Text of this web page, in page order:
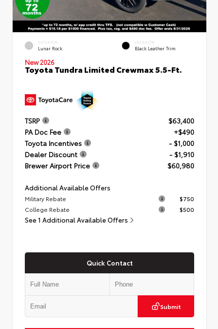
EXTERIOR
Lunar Rock
INTERIOR
Black Leather Trim
New 2026
Toyota Tundra Limited Crewmax 5.5-Ft.
TSRP
$63,400
PA Doc Fee
+$490
Toyota Incentives
- $1,000
Dealer Discount
- $1,910
Brewer Airport Price
$60,980
Additional Available Offers
Military Rebate
$750
College Rebate
$500
See 1 Additional Available Offers
Quick Contact
Submit